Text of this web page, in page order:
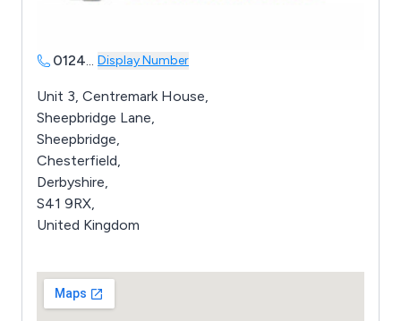
0124... Display Number
Unit 3, Centremark House,
Sheepbridge Lane,
Sheepbridge,
Chesterfield,
Derbyshire,
S41 9RX,
United Kingdom